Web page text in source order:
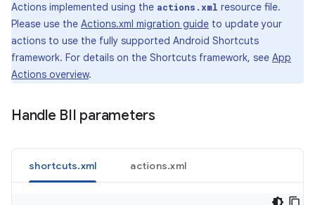
Actions implemented using the actions.xml resource file.
Please use the Actions.xml migration guide to update your
actions to use the fully supported Android Shortcuts
framework. For details on the Shortcuts framework, see App
Actions overview.
Handle BII parameters
shortcuts.xml actions.xml